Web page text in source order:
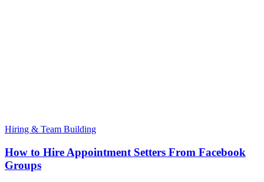
Hiring & Team Building
How to Hire Appointment Setters From Facebook
Groups